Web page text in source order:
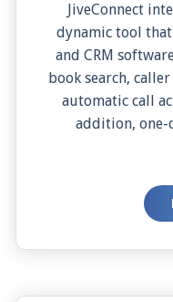
JiveConnect
dynamic tool
and CRM software. With features like
book search,
automatic call activity
addition, one-
automatic screen
supercharges
workflow,